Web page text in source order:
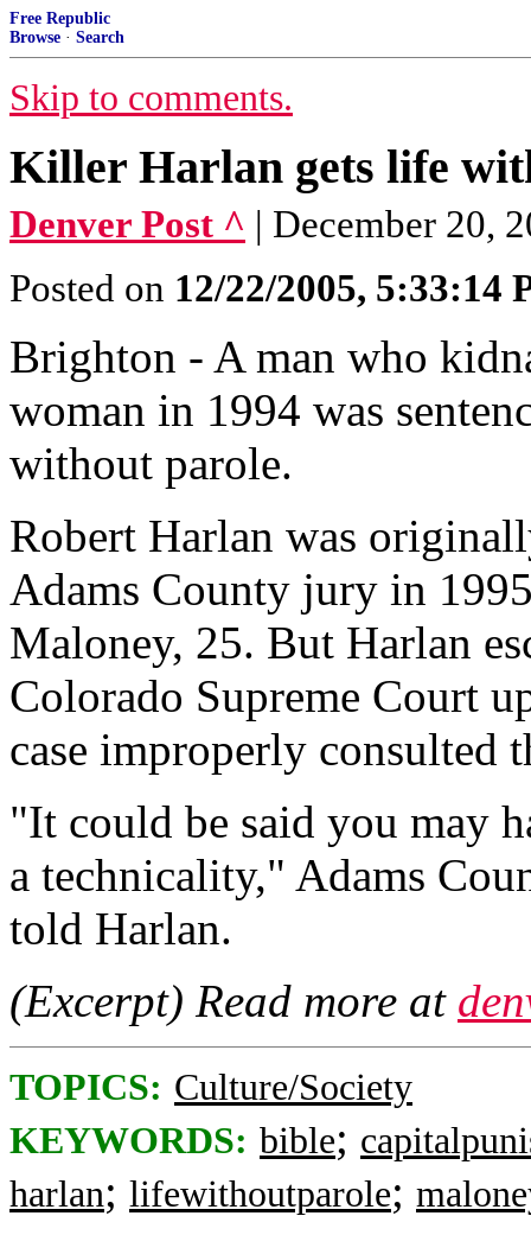
Free Republic
Browse · Search
Skip to comments.
Killer Harlan gets life
Denver Post ^ | December 20,
Posted on 12/22/2005, 5:33:14
Brighton - A man who
woman in 1994 was
without parole.
Robert Harlan was
Adams County jury in
Maloney, 25. But Harlan
Colorado Supreme Court
case improperly consulted
"It could be said you may
a technicality," Adams
told Harlan.
(Excerpt) Read more at
TOPICS: Culture/Society
KEYWORDS: bible;
harlan; lifewithoutparole;